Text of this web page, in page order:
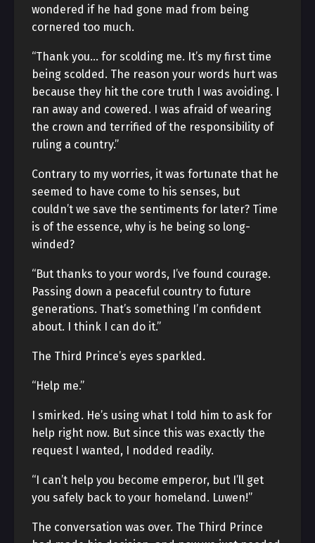
wondered if he had gone mad from being
cornered too much.
“Thank you… for scolding me. It’s my first time
being scolded. The reason your words hurt was
because they hit the core truth I was avoiding. I
ran away and cowered. I was afraid of wearing
the crown and terrified of the responsibility of
ruling a country.”
Contrary to my worries, it was fortunate that he
seemed to have come to his senses, but
couldn’t we save the sentiments for later? Time
is of the essence, why is he being so long-
winded?
“But thanks to your words, I’ve found courage.
Passing down a peaceful country to future
generations. That’s something I’m confident
about. I think I can do it.”
The Third Prince’s eyes sparkled.
“Help me.”
I smirked. He’s using what I told him to ask for
help right now. But since this was exactly the
request I wanted, I nodded readily.
“I can’t help you become emperor, but I’ll get
you safely back to your homeland. Luwen!”
The conversation was over. The Third Prince